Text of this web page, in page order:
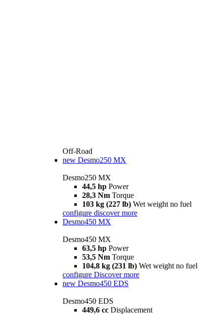
Off-Road
new Desmo250 MX
Desmo250 MX
44,5 hp Power
28,3 Nm Torque
103 kg (227 lb) Wet weight no fuel
configure discover more
Desmo450 MX
Desmo450 MX
63,5 hp Power
53,5 Nm Torque
104,8 kg (231 lb) Wet weight no fuel
configure Discover more
new Desmo450 EDS
Desmo450 EDS
449,6 cc Displacement